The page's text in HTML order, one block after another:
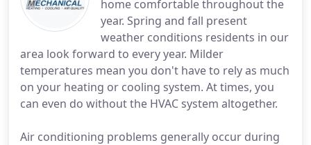
home comfortable throughout the
year. Spring and fall present
weather conditions residents in our
area look forward to every year. Milder
temperatures mean you don't have to rely as much
on your heating or cooling system. At times, you
can even do without the HVAC system altogether.
Air conditioning problems generally occur during